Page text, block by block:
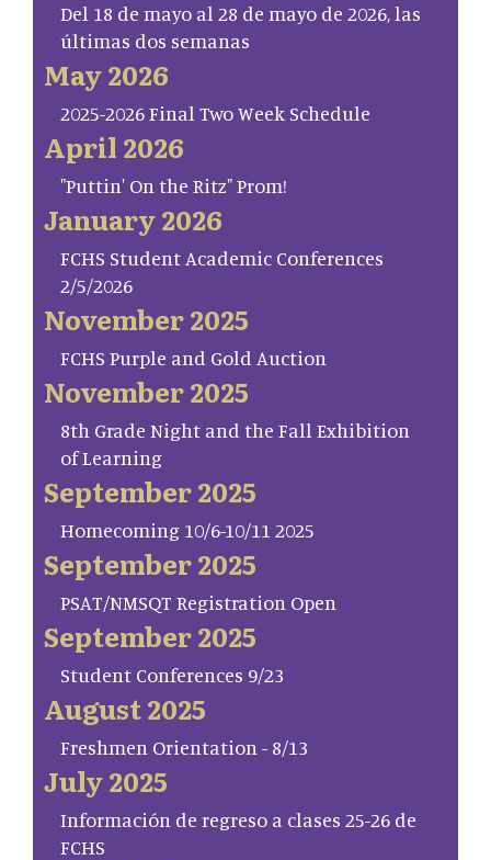
Del 18 de mayo al 28 de mayo de 2026, las
últimas dos semanas
May 2026
2025-2026 Final Two Week Schedule
April 2026
"Puttin' On the Ritz" Prom!
January 2026
FCHS Student Academic Conferences
2/5/2026
November 2025
FCHS Purple and Gold Auction
November 2025
8th Grade Night and the Fall Exhibition
of Learning
September 2025
Homecoming 10/6-10/11 2025
September 2025
PSAT/NMSQT Registration Open
September 2025
Student Conferences 9/23
August 2025
Freshmen Orientation - 8/13
July 2025
Información de regreso a clases 25-26 de
FCHS